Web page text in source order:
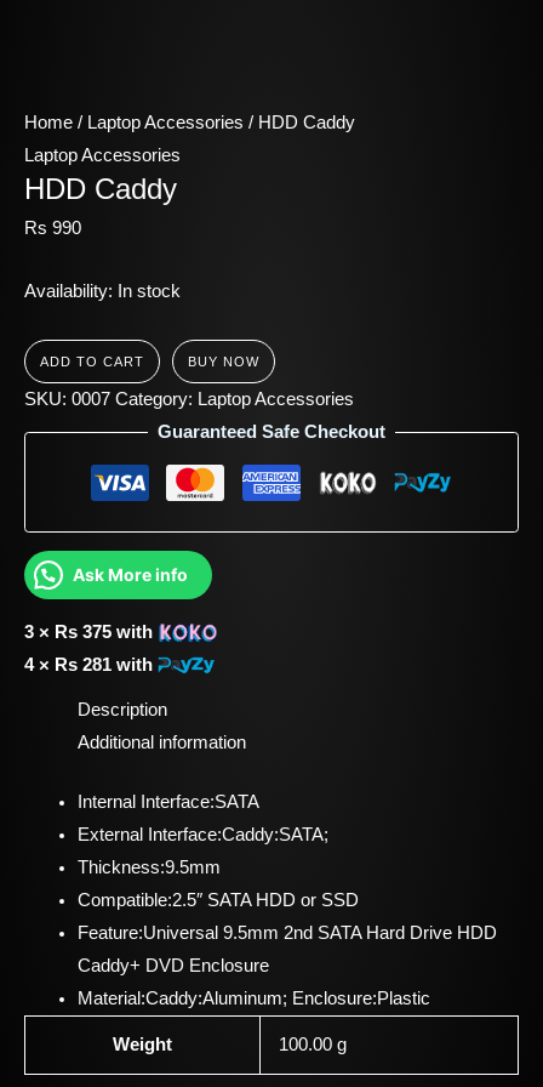
Home / Laptop Accessories / HDD Caddy
Laptop Accessories
HDD Caddy
Rs 990
Availability: In stock
ADD TO CART BUY NOW
SKU: 0007 Category: Laptop Accessories
Guaranteed Safe Checkout
Ask More info
3 × Rs 375 with
4 × Rs 281 with
Description
Additional information
Internal Interface:SATA
External Interface:Caddy:SATA;
Thickness:9.5mm
Compatible:2.5″ SATA HDD or SSD
Feature:Universal 9.5mm 2nd SATA Hard Drive HDD
Caddy+ DVD Enclosure
Material:Caddy:Aluminum; Enclosure:Plastic
Weight 100.00 g